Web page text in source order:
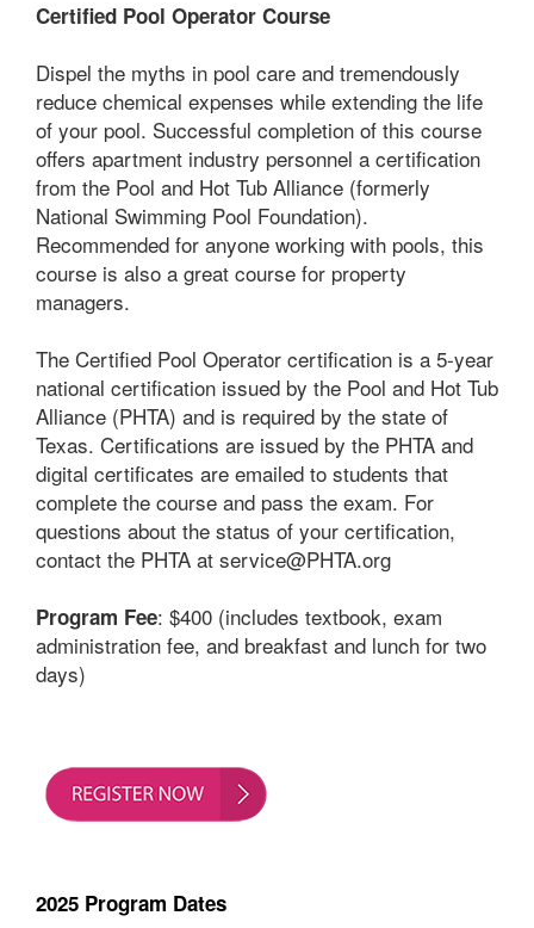
Certified Pool Operator Course
Dispel the myths in pool care and tremendously
reduce chemical expenses while extending the life
of your pool. Successful completion of this course
offers apartment industry personnel a certification
from the Pool and Hot Tub Alliance (formerly
National Swimming Pool Foundation).
Recommended for anyone working with pools, this
course is also a great course for property
managers.
The Certified Pool Operator certification is a 5-year
national certification issued by the Pool and Hot Tub
Alliance (PHTA) and is required by the state of
Texas. Certifications are issued by the PHTA and
digital certificates are emailed to students that
complete the course and pass the exam. For
questions about the status of your certification,
contact the PHTA at service@PHTA.org
Program Fee: $400 (includes textbook, exam
administration fee, and breakfast and lunch for two
days)
2025 Program Dates